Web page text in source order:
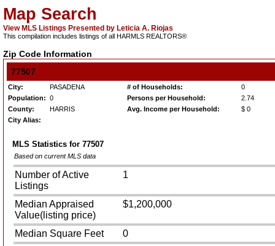
Map Search
View MLS Listings Presented by Leticia A. Riojas
This compilation includes listings of all HARMLS REALTORS®
Zip Code Information
77507
City: PASADENA # of Households:
0
Population: 0 Persons per Household:
2.74
County:
HARRIS Avg. Income per Household:
$ 0
City Alias:
MLS Statistics for 77507
Based on current MLS data
Number of Active
Listings
1
Median Appraised
Value(listing price)
$1,200,000
Median Square Feet
0